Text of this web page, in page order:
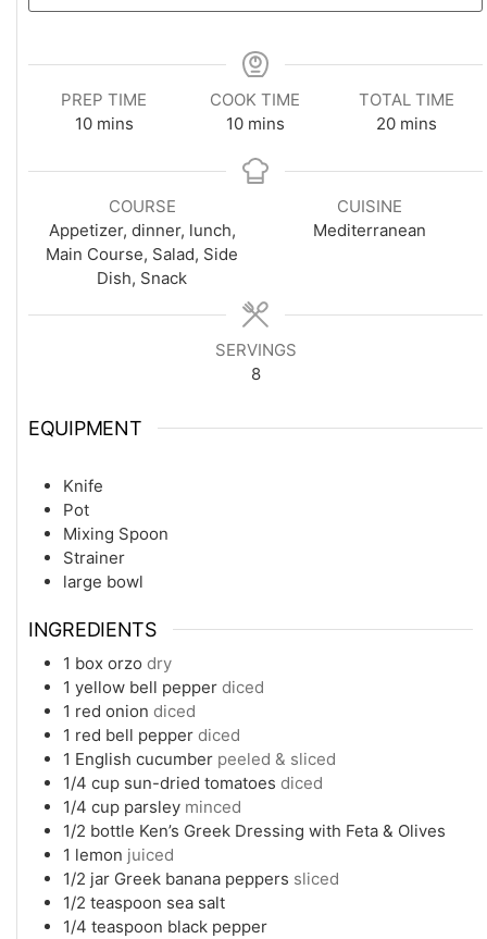
PREP TIME
10minutes
mins
COOK TIME
10minutes
mins
TOTAL TIME
20minutes
mins
COURSE
Appetizer, dinner, lunch,
Main Course, Salad, Side
Dish, Snack
CUISINE
Mediterranean
SERVINGS
8
EQUIPMENT
Knife
Pot
Mixing Spoon
Strainer
large bowl
INGREDIENTS
1 box orzo dry
1 yellow bell pepper diced
1 red onion diced
1 red bell pepper diced
1 English cucumber peeled & sliced
1/4 cup sun-dried tomatoes diced
1/4 cup parsley minced
1/2 bottle Ken’s Greek Dressing with Feta & Olives
1 lemon juiced
1/2 jar Greek banana peppers sliced
1/2 teaspoon sea salt
1/4 teaspoon black pepper